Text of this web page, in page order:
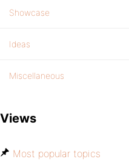
Showcase
Ideas
Miscellaneous
Views
Most popular topics